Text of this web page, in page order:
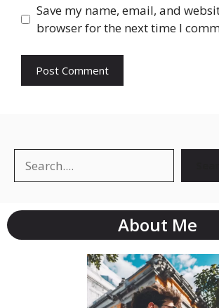
Save my name, email, and
browser for the next time I
About Me